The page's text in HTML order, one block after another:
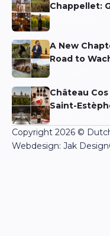
Chappellet:
A New
Road to
Château
Saint-
Copyright 2026 ©
Webdesign: Jak Design